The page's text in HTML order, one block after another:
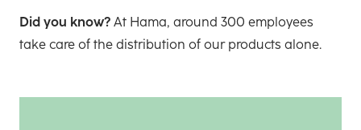
Did you know? At Hama, around 300 employees
take care of the distribution of our products alone.